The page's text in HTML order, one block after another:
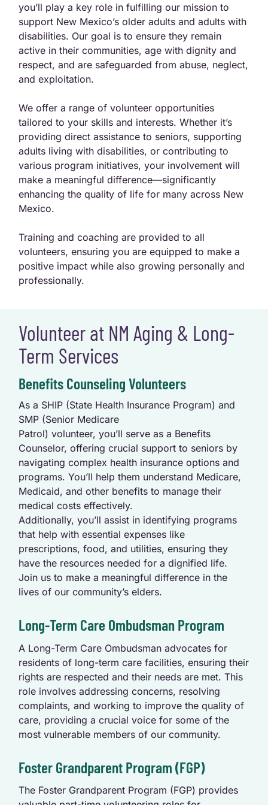
you’ll play a key role in fulfilling our mission to
support New Mexico’s older adults and adults with
disabilities. Our goal is to ensure they remain
active in their communities, age with dignity and
respect, and are safeguarded from abuse, neglect,
and exploitation.
We offer a range of volunteer opportunities
tailored to your skills and interests. Whether it’s
providing direct assistance to seniors, supporting
adults living with disabilities, or contributing to
various program initiatives, your involvement will
make a meaningful difference—significantly
enhancing the quality of life for many across New
Mexico.
Training and coaching are provided to all
volunteers, ensuring you are equipped to make a
positive impact while also growing personally and
professionally.
Volunteer at NM Aging & Long-
Term Services
Benefits Counseling Volunteers
As a SHIP (State Health Insurance Program) and
SMP (Senior Medicare
Patrol) volunteer, you’ll serve as a Benefits
Counselor, offering crucial support to seniors by
navigating complex health insurance options and
programs. You’ll help them understand Medicare,
Medicaid, and other benefits to manage their
medical costs effectively.
Additionally, you’ll assist in identifying programs
that help with essential expenses like
prescriptions, food, and utilities, ensuring they
have the resources needed for a dignified life.
Join us to make a meaningful difference in the
lives of our community’s elders.
Long-Term Care Ombudsman Program
A Long-Term Care Ombudsman advocates for
residents of long-term care facilities, ensuring their
rights are respected and their needs are met. This
role involves addressing concerns, resolving
complaints, and working to improve the quality of
care, providing a crucial voice for some of the
most vulnerable members of our community.
Foster Grandparent Program (FGP)
The Foster Grandparent Program (FGP) provides